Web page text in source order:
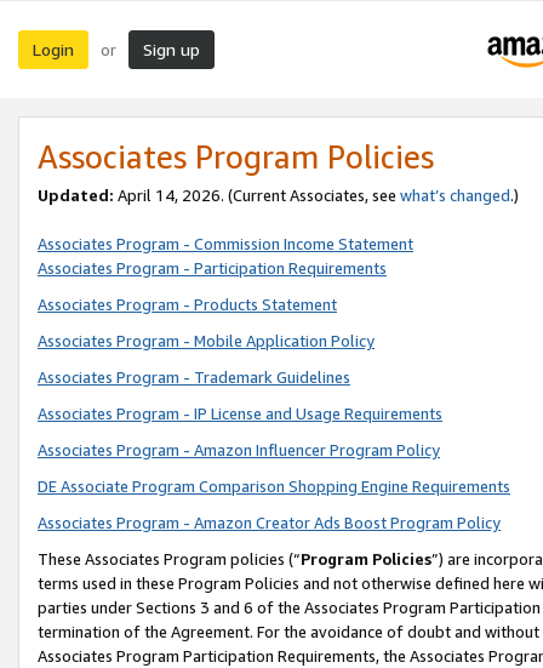
Login or Sign up
Associates Program Policies
Updated: April 14, 2026. (Current Associates, see what’s changed.)
Associates Program - Commission Income Statement
Associates Program - Participation Requirements
Associates Program - Products Statement
Associates Program - Mobile Application Policy
Associates Program - Trademark Guidelines
Associates Program - IP License and Usage Requirements
Associates Program - Amazon Influencer Program Policy
DE Associate Program Comparison Shopping Engine Requirements
Associates Program - Amazon Creator Ads Boost Program Policy
These Associates Program policies (“Program Policies”) are
terms used in these Program Policies and not otherwise defined
parties under Sections 3 and 6 of the Associates Program
termination of the Agreement. For the avoidance of doubt and
Associates Program Participation Requirements, the Associates